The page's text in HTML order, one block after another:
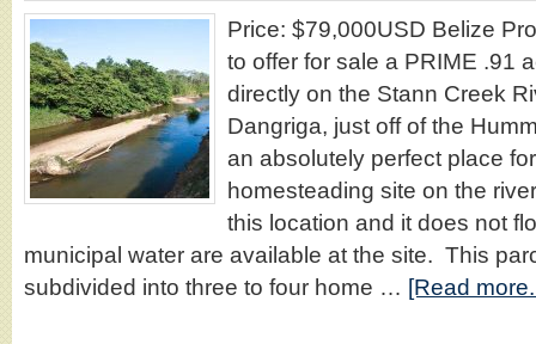
Price: $79,000USD Belize
to offer for sale a PRIME .91
directly on the Stann Creek
Dangriga, just off of the
an absolutely perfect place
homesteading site on the
this location and it does not
municipal water are available at the site. This
subdivided into three to four home … [Read